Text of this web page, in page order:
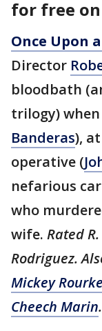
for free
Once Upon
Director
bloodbath
trilogy)
Banderas),
operative (
nefarious
who
wife. Rated
Rodriguez.
Mickey Rourke
Cheech Marin.